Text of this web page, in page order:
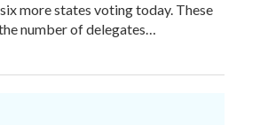
more states voting today. These
number of delegates…